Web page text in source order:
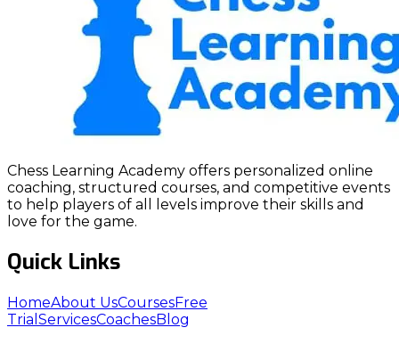
Chess Learning Academy offers personalized online
coaching, structured courses, and competitive events
to help players of all levels improve their skills and
love for the game.
Quick Links
HomeAbout UsCoursesFree
Trial ServicesCoachesBlog